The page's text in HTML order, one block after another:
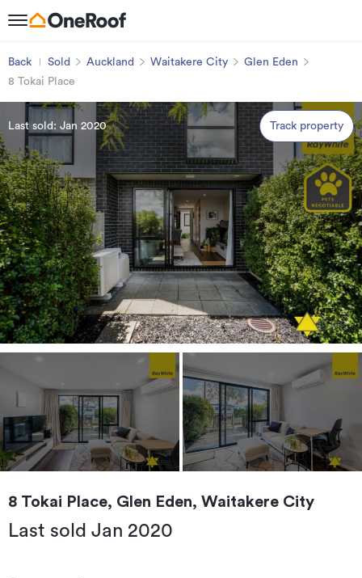
Back Sold Auckland Waitakere City
Glen Eden
8 Tokai Place
Last sold: Jan 2020 Track property
8 Tokai Place, Glen Eden, Waitakere City
Last sold Jan 2020